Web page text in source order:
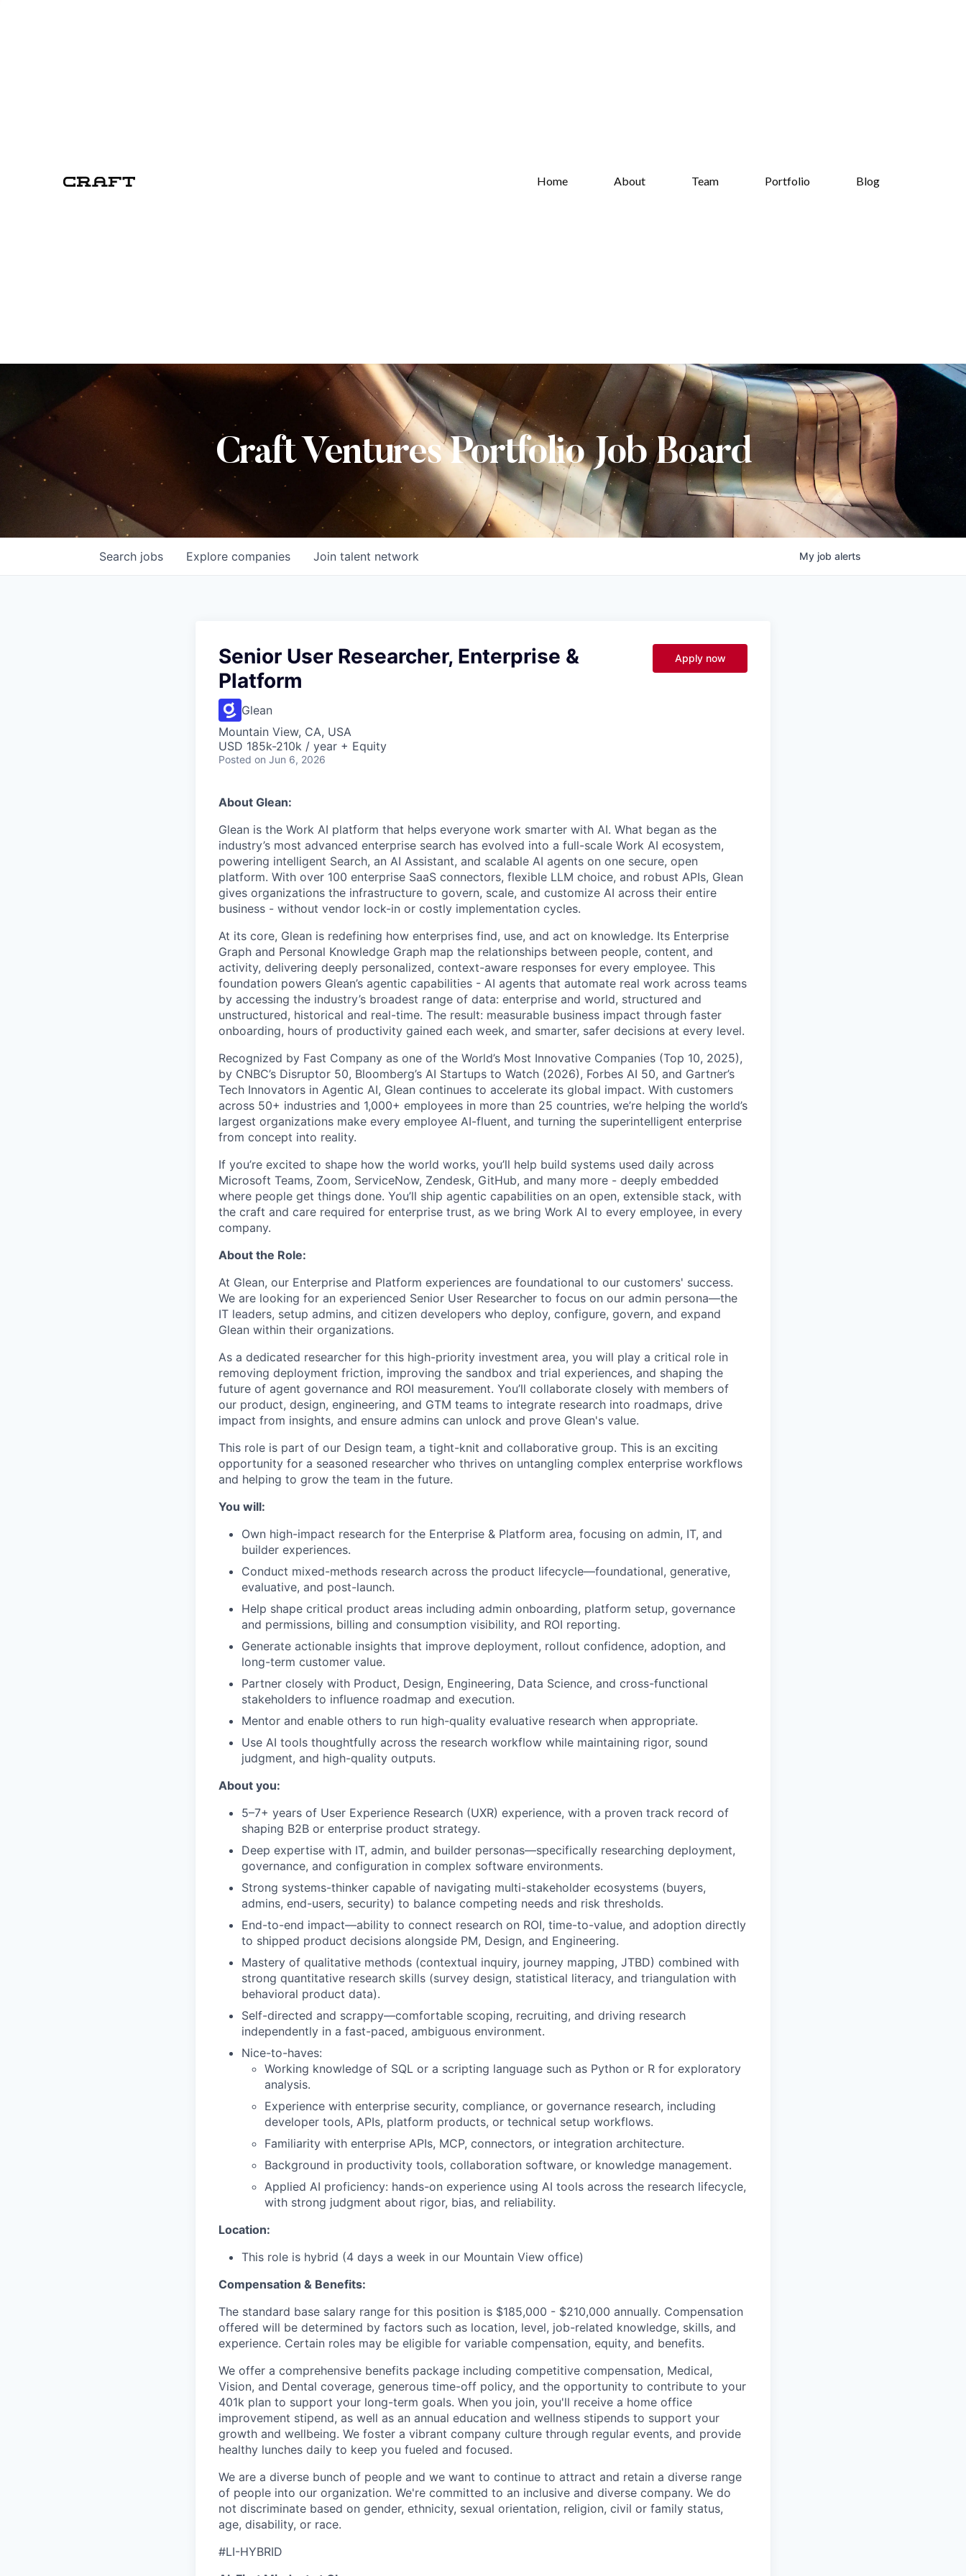
Home About Team Portfolio Blog
Craft Ventures Portfolio Job Board
Search jobs Explore companies Join talent network My job alerts
Senior User Researcher, Enterprise &
Platform
Glean
Mountain View, CA, USA
USD 185k-210k / year + Equity
Posted on Jun 6, 2026
Apply now
About Glean:
Glean is the Work AI platform that helps everyone work smarter with AI. What began as the
industry’s most advanced enterprise search has evolved into a full-scale Work AI ecosystem,
powering intelligent Search, an AI Assistant, and scalable AI agents on one secure, open
platform. With over 100 enterprise SaaS connectors, flexible LLM choice, and robust APIs, Glean
gives organizations the infrastructure to govern, scale, and customize AI across their entire
business - without vendor lock-in or costly implementation cycles.
At its core, Glean is redefining how enterprises find, use, and act on knowledge. Its Enterprise
Graph and Personal Knowledge Graph map the relationships between people, content, and
activity, delivering deeply personalized, context-aware responses for every employee. This
foundation powers Glean’s agentic capabilities - AI agents that automate real work across teams
by accessing the industry’s broadest range of data: enterprise and world, structured and
unstructured, historical and real-time. The result: measurable business impact through faster
onboarding, hours of productivity gained each week, and smarter, safer decisions at every level.
Recognized by Fast Company as one of the World’s Most Innovative Companies (Top 10, 2025),
by CNBC’s Disruptor 50, Bloomberg’s AI Startups to Watch (2026), Forbes AI 50, and Gartner’s
Tech Innovators in Agentic AI, Glean continues to accelerate its global impact. With customers
across 50+ industries and 1,000+ employees in more than 25 countries, we’re helping the world’s
largest organizations make every employee AI-fluent, and turning the superintelligent enterprise
from concept into reality.
If you’re excited to shape how the world works, you’ll help build systems used daily across
Microsoft Teams, Zoom, ServiceNow, Zendesk, GitHub, and many more - deeply embedded
where people get things done. You’ll ship agentic capabilities on an open, extensible stack, with
the craft and care required for enterprise trust, as we bring Work AI to every employee, in every
company.
About the Role:
At Glean, our Enterprise and Platform experiences are foundational to our customers' success.
We are looking for an experienced Senior User Researcher to focus on our admin persona—the
IT leaders, setup admins, and citizen developers who deploy, configure, govern, and expand
Glean within their organizations.
As a dedicated researcher for this high-priority investment area, you will play a critical role in
removing deployment friction, improving the sandbox and trial experiences, and shaping the
future of agent governance and ROI measurement. You’ll collaborate closely with members of
our product, design, engineering, and GTM teams to integrate research into roadmaps, drive
impact from insights, and ensure admins can unlock and prove Glean's value.
This role is part of our Design team, a tight-knit and collaborative group. This is an exciting
opportunity for a seasoned researcher who thrives on untangling complex enterprise workflows
and helping to grow the team in the future.
You will:
Own high-impact research for the Enterprise & Platform area, focusing on admin, IT, and
builder experiences.
Conduct mixed-methods research across the product lifecycle—foundational, generative,
evaluative, and post-launch.
Help shape critical product areas including admin onboarding, platform setup, governance
and permissions, billing and consumption visibility, and ROI reporting.
Generate actionable insights that improve deployment, rollout confidence, adoption, and
long-term customer value.
Partner closely with Product, Design, Engineering, Data Science, and cross-functional
stakeholders to influence roadmap and execution.
Mentor and enable others to run high-quality evaluative research when appropriate.
Use AI tools thoughtfully across the research workflow while maintaining rigor, sound
judgment, and high-quality outputs.
About you:
5–7+ years of User Experience Research (UXR) experience, with a proven track record of
shaping B2B or enterprise product strategy.
Deep expertise with IT, admin, and builder personas—specifically researching deployment,
governance, and configuration in complex software environments.
Strong systems-thinker capable of navigating multi-stakeholder ecosystems (buyers,
admins, end-users, security) to balance competing needs and risk thresholds.
End-to-end impact—ability to connect research on ROI, time-to-value, and adoption directly
to shipped product decisions alongside PM, Design, and Engineering.
Mastery of qualitative methods (contextual inquiry, journey mapping, JTBD) combined with
strong quantitative research skills (survey design, statistical literacy, and triangulation with
behavioral product data).
Self-directed and scrappy—comfortable scoping, recruiting, and driving research
independently in a fast-paced, ambiguous environment.
Nice-to-haves:
Working knowledge of SQL or a scripting language such as Python or R for exploratory
analysis.
Experience with enterprise security, compliance, or governance research, including
developer tools, APIs, platform products, or technical setup workflows.
Familiarity with enterprise APIs, MCP, connectors, or integration architecture.
Background in productivity tools, collaboration software, or knowledge management.
Applied AI proficiency: hands-on experience using AI tools across the research lifecycle,
with strong judgment about rigor, bias, and reliability.
Location:
This role is hybrid (4 days a week in our Mountain View office)
Compensation & Benefits:
The standard base salary range for this position is $185,000 - $210,000 annually. Compensation
offered will be determined by factors such as location, level, job-related knowledge, skills, and
experience. Certain roles may be eligible for variable compensation, equity, and benefits.
We offer a comprehensive benefits package including competitive compensation, Medical,
Vision, and Dental coverage, generous time-off policy, and the opportunity to contribute to your
401k plan to support your long-term goals. When you join, you'll receive a home office
improvement stipend, as well as an annual education and wellness stipends to support your
growth and wellbeing. We foster a vibrant company culture through regular events, and provide
healthy lunches daily to keep you fueled and focused.
We are a diverse bunch of people and we want to continue to attract and retain a diverse range
of people into our organization. We're committed to an inclusive and diverse company. We do
not discriminate based on gender, ethnicity, sexual orientation, religion, civil or family status,
age, disability, or race.
#LI-HYBRID